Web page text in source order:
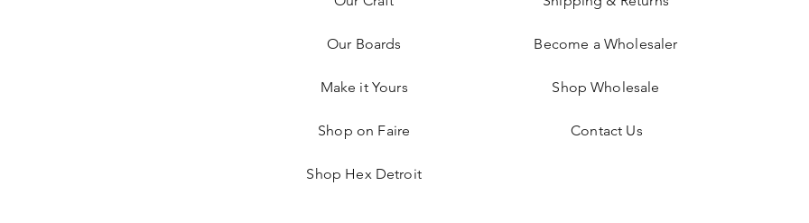
Our Boards
Make it Yours
Shop on Faire
Shop Hex Detroit
Become a Wholesaler
Shop Wholesale
Contact Us